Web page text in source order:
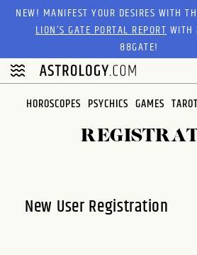
Please
website
includes
accessibility
NEW! MANIFEST YOUR DESIRES WITH
LION’S GATE PORTAL REPORTWITH
88GATE!
HOROSCOPES PSYCHICS GAMES TAROT
New User Registration